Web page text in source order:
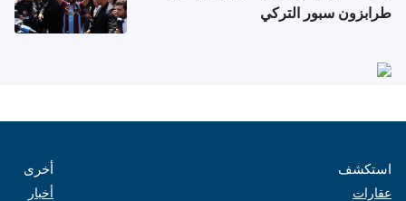
طرابزون سبور التركي
استكشف
عقارات
أخرى
أخبار